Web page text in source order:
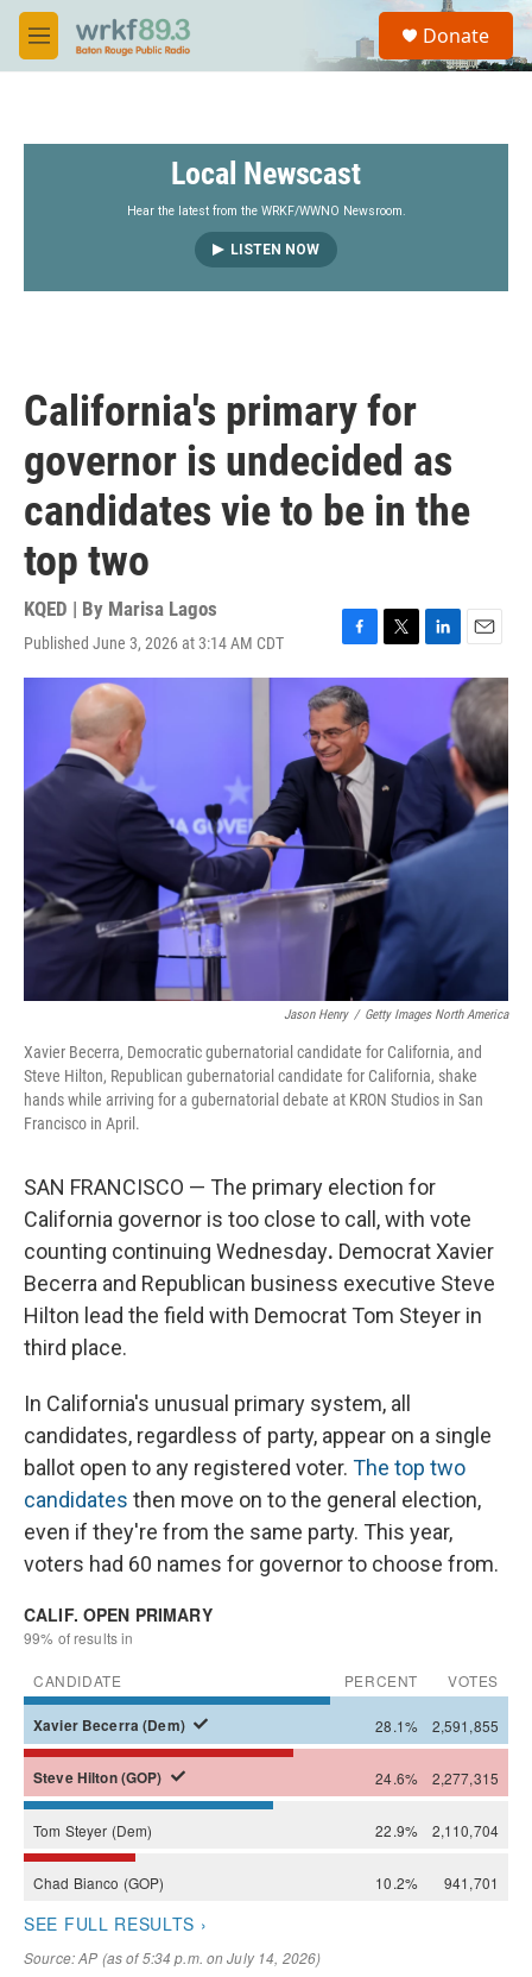
Skip to main content
M
e
S
a
Donate
Local Newscast
Hear the latest from the WRKF/WWNO Newsroom.
LISTEN NOW
California's primary for
governor is undecided as
candidates vie to be in the
top two
KQED | By Marisa Lagos
Published June 3, 2026 at 3:14 AM CDT
a
c
e
b
o
o
k
w
e
r
i
e
d
m
a
i
Jason Henry / Getty Images North America
Xavier Becerra, Democratic gubernatorial candidate for California, and
Steve Hilton, Republican gubernatorial candidate for California, shake
hands while arriving for a gubernatorial debate at KRON Studios in San
Francisco in April.
SAN FRANCISCO — The primary election for
California governor is too close to call, with vote
counting continuing Wednesday. Democrat Xavier
Becerra and Republican business executive Steve
Hilton lead the field with Democrat Tom Steyer in
third place.
In California's unusual primary system, all
candidates, regardless of party, appear on a single
ballot open to any registered voter. The top two
candidates then move on to the general election,
even if they're from the same party. This year,
voters had 60 names for governor to choose from.